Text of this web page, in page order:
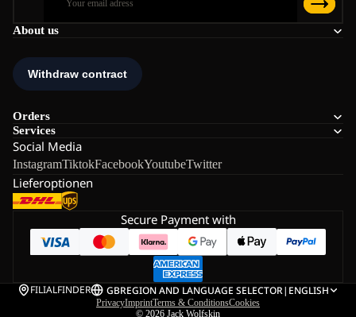
About us
Orders
Services
Social Media
InstagramTiktokFacebookYoutubeTwitter
Lieferoptionen
Secure Payment with
FILIALFINDER GBREGION AND LANGUAGE SELECTOR| ENGLISH
PrivacyImprintTerms & ConditionsCookies
© 2026 Jack Wolfskin